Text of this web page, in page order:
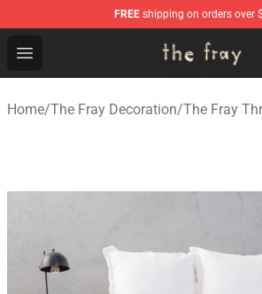
FREE shipping on orders over
Open menu
The Fray Store - Official The Fray
Home/The Fray Decoration/The Fray